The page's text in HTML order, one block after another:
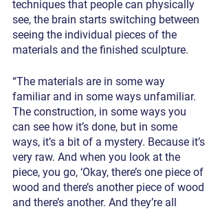
techniques that people can physically
see, the brain starts switching between
seeing the individual pieces of the
materials and the finished sculpture.
“The materials are in some way
familiar and in some ways unfamiliar.
The construction, in some ways you
can see how it’s done, but in some
ways, it’s a bit of a mystery. Because it’s
very raw. And when you look at the
piece, you go, ‘Okay, there’s one piece of
wood and there’s another piece of wood
and there’s another. And they’re all